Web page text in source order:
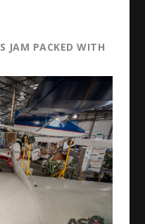
JAM PACKED WITH